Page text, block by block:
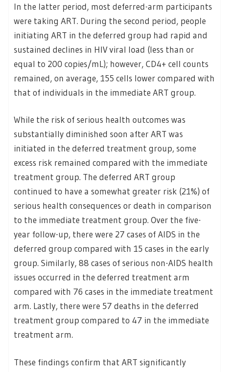
In the latter period, most deferred-arm participants
were taking ART. During the second period, people
initiating ART in the deferred group had rapid and
sustained declines in HIV viral load (less than or
equal to 200 copies/mL); however, CD4+ cell counts
remained, on average, 155 cells lower compared with
that of individuals in the immediate ART group.
While the risk of serious health outcomes was
substantially diminished soon after ART was
initiated in the deferred treatment group, some
excess risk remained compared with the immediate
treatment group. The deferred ART group
continued to have a somewhat greater risk (21%) of
serious health consequences or death in comparison
to the immediate treatment group. Over the five-
year follow-up, there were 27 cases of AIDS in the
deferred group compared with 15 cases in the early
group. Similarly, 88 cases of serious non-AIDS health
issues occurred in the deferred treatment arm
compared with 76 cases in the immediate treatment
arm. Lastly, there were 57 deaths in the deferred
treatment group compared to 47 in the immediate
treatment arm.
These findings confirm that ART significantly